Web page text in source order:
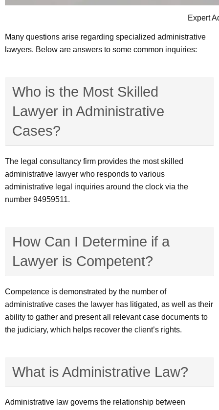
Expert
Many questions arise regarding specialized administrative
lawyers. Below are answers to some common inquiries:
Who is the Most Skilled
Lawyer in Administrative
Cases?
The legal consultancy firm provides the most skilled
administrative lawyer who responds to various
administrative legal inquiries around the clock via the
number 94959511.
How Can I Determine if a
Lawyer is Competent?
Competence is demonstrated by the number of
administrative cases the lawyer has litigated, as well as their
ability to gather and present all relevant case documents to
the judiciary, which helps recover the client’s rights.
What is Administrative Law?
Administrative law governs the relationship between